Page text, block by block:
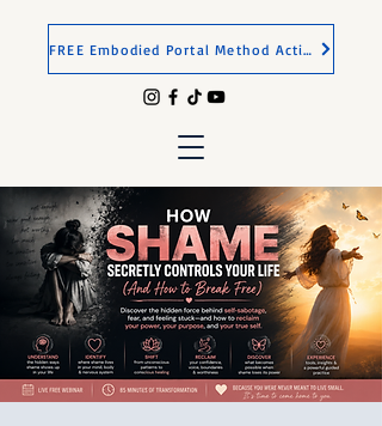
FREE Embodied Portal Method Activation